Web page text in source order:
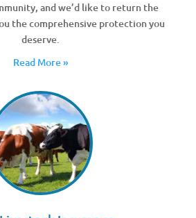
and we’d like to return the
the comprehensive protection you
deserve.
Read More »